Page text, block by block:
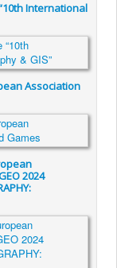
International
Association
2024